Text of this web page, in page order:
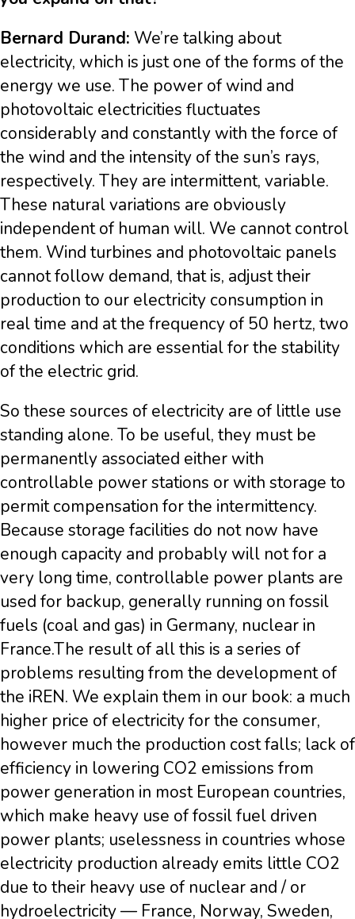
Bernard Durand: We’re talking about
electricity, which is just one of the forms of the
energy we use. The power of wind and
photovoltaic electricities fluctuates
considerably and constantly with the force of
the wind and the intensity of the sun’s rays,
respectively. They are intermittent, variable.
These natural variations are obviously
independent of human will. We cannot control
them. Wind turbines and photovoltaic panels
cannot follow demand, that is, adjust their
production to our electricity consumption in
real time and at the frequency of 50 hertz, two
conditions which are essential for the stability
of the electric grid.
So these sources of electricity are of little use
standing alone. To be useful, they must be
permanently associated either with
controllable power stations or with storage to
permit compensation for the intermittency.
Because storage facilities do not now have
enough capacity and probably will not for a
very long time, controllable power plants are
used for backup, generally running on fossil
fuels (coal and gas) in Germany, nuclear in
France.The result of all this is a series of
problems resulting from the development of
the iREN. We explain them in our book: a much
higher price of electricity for the consumer,
however much the production cost falls; lack of
efficiency in lowering CO2 emissions from
power generation in most European countries,
which make heavy use of fossil fuel driven
power plants; uselessness in countries whose
electricity production already emits little CO2
due to their heavy use of nuclear and / or
hydroelectricity — France, Norway, Sweden,